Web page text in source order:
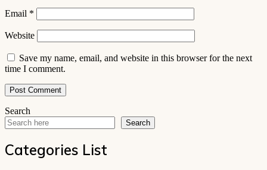
Email *
Website
Save my name, email, and website in this browser for the next
time I comment.
Search
Search
Categories List